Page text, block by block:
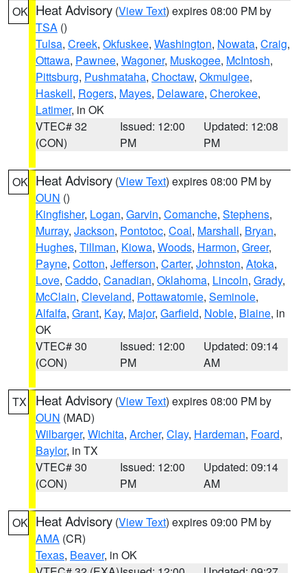
OK Heat Advisory (View Text) expires 08:00 PM by
TSA ()
Tulsa, Creek, Okfuskee, Washington, Nowata, Craig,
Ottawa, Pawnee, Wagoner, Muskogee, McIntosh,
Pittsburg, Pushmataha, Choctaw, Okmulgee,
Haskell, Rogers, Mayes, Delaware, Cherokee,
Latimer, in OK
VTEC# 32
(CON)
Issued: 12:00
PM
Updated: 12:08
PM
OK Heat Advisory (View Text) expires 08:00 PM by
OUN ()
Kingfisher, Logan, Garvin, Comanche, Stephens,
Murray, Jackson, Pontotoc, Coal, Marshall, Bryan,
Hughes, Tillman, Kiowa, Woods, Harmon, Greer,
Payne, Cotton, Jefferson, Carter, Johnston, Atoka,
Love, Caddo, Canadian, Oklahoma, Lincoln, Grady,
McClain, Cleveland, Pottawatomie, Seminole,
Alfalfa, Grant, Kay, Major, Garfield, Noble, Blaine, in
OK
VTEC# 30
(CON)
Issued: 12:00
PM
Updated: 09:14
AM
TX Heat Advisory (View Text) expires 08:00 PM by
OUN (MAD)
Wilbarger, Wichita, Archer, Clay, Hardeman, Foard,
Baylor, in TX
VTEC# 30
(CON)
Issued: 12:00
PM
Updated: 09:14
AM
OK Heat Advisory (View Text) expires 09:00 PM by
AMA (CR)
Texas, Beaver, in OK